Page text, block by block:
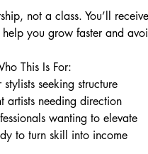
not a class. You’ll
you grow faster and
This Is For:
seeking structure
artists needing direction
wanting to elevate
to turn skill into income